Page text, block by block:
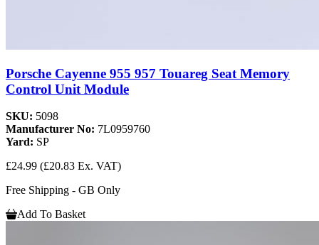
Porsche Cayenne 955 957 Touareg Seat Memory
Control Unit Module
SKU: 5098
Manufacturer No: 7L0959760
Yard: SP
£24.99 (£20.83 Ex. VAT)
Free Shipping - GB Only
Add To Basket